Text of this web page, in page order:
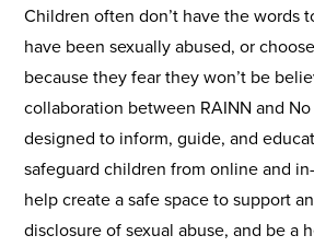
Children often don’t have the words
have been sexually abused, or
because they fear they won’t be
collaboration between RAINN and
designed to inform, guide, and
safeguard children from online and
help create a safe space to support
disclosure of sexual abuse, and be a